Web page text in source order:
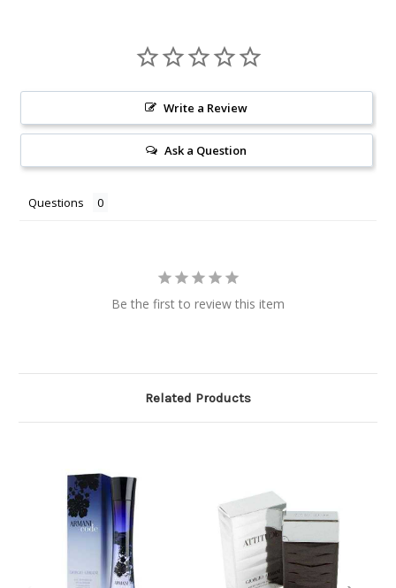
Write a Review
Ask a Question
Questions
Be the first to review this item
Related Products